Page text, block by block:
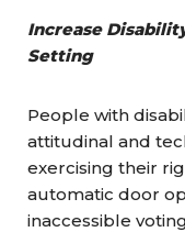
Increase
Setting
People with
attitudinal and
exercising their
automatic door
inaccessible